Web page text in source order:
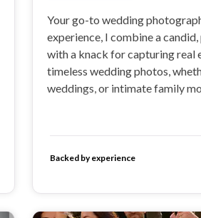
Your go-to wedding photographer.
experience, I combine a
with a knack for capturing real
timeless wedding photos,
weddings, or intimate family
Backed by experience